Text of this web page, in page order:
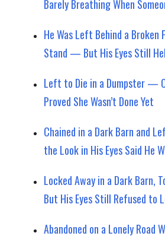
Barely Breathing When
He Was Left Behind a Broken
Stand — But His Eyes Still
Left to Die in a Dumpster —
Proved She Wasn’t Done Yet
Chained in a Dark Barn and
the Look in His Eyes Said He
Locked Away in a Dark Barn,
But His Eyes Still Refused to
Abandoned on a Lonely Road